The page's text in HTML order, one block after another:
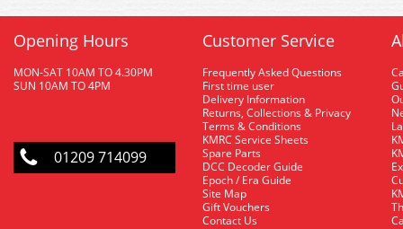
Opening Hours
MON-SAT 10AM TO 4.30PM
SUN 10AM TO 4PM
01209 714099
Customer Service
Frequently Asked Questions
First time user
Delivery Information
Returns, Collections & Privacy
Terms & Conditions
KMRC Service Sheets
Spare Parts
DCC Decoder Guide
Epoch / Era Guide
Site Map
Gift Vouchers
Contact Us